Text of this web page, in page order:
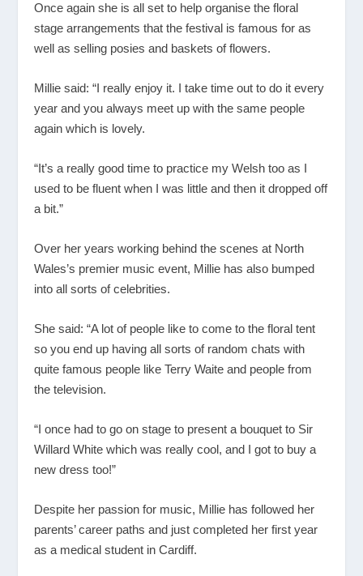
Once again she is all set to help organise the floral
stage arrangements that the festival is famous for as
well as selling posies and baskets of flowers.
Millie said: “I really enjoy it. I take time out to do it every
year and you always meet up with the same people
again which is lovely.
“It’s a really good time to practice my Welsh too as I
used to be fluent when I was little and then it dropped off
a bit.”
Over her years working behind the scenes at North
Wales’s premier music event, Millie has also bumped
into all sorts of celebrities.
She said: “A lot of people like to come to the floral tent
so you end up having all sorts of random chats with
quite famous people like Terry Waite and people from
the television.
“I once had to go on stage to present a bouquet to Sir
Willard White which was really cool, and I got to buy a
new dress too!”
Despite her passion for music, Millie has followed her
parents’ career paths and just completed her first year
as a medical student in Cardiff.